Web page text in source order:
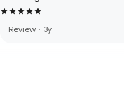
Review · 3y